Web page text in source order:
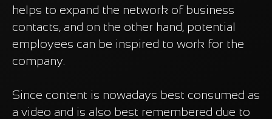
helps to expand the network of business
contacts, and on the other hand, potential
employees can be inspired to work for the
company.
Since content is nowadays best consumed as
a video and is also best remembered due to